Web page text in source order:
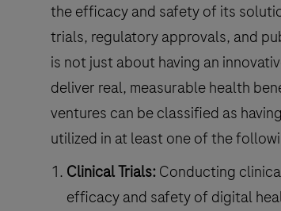
the efficacy and safety of its
trials, regulatory approvals, and
is not just about having an
deliver real, measurable health
ventures can be classified as
utilized in at least one of the
Clinical Trials:Conducting
efficacy and safety of digital